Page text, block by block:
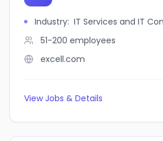
Industry: IT Services and IT
51-200 employees
excell.com
View Jobs & Details